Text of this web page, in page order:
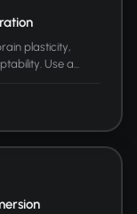
plasticity,
Use a...